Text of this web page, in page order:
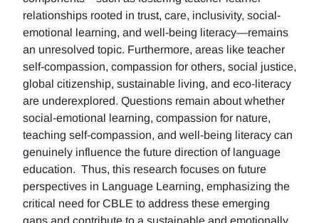
relationships rooted in trust, care, inclusivity, social-
emotional learning, and well-being literacy—remains
an unresolved topic. Furthermore, areas like teacher
self-compassion, compassion for others, social justice,
global citizenship, sustainable living, and eco-literacy
are underexplored. Questions remain about whether
social-emotional learning, compassion for nature,
teaching self-compassion, and well-being literacy can
genuinely influence the future direction of language
education. Thus, this research focuses on future
perspectives in Language Learning, emphasizing the
critical need for CBLE to address these emerging